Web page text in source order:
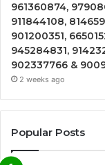
961360874,
911844108,
901200351,
945284831,
902337766 &
2 weeks ago
Popular Posts